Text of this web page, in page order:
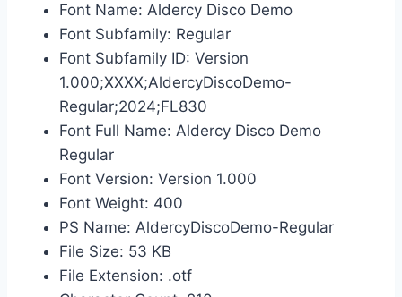
Font Name: Aldercy Disco Demo
Font Subfamily: Regular
Font Subfamily ID: Version
1.000;XXXX;AldercyDiscoDemo-
Regular;2024;FL830
Font Full Name: Aldercy Disco Demo
Regular
Font Version: Version 1.000
Font Weight: 400
PS Name: AldercyDiscoDemo-Regular
File Size: 53 KB
File Extension: .otf